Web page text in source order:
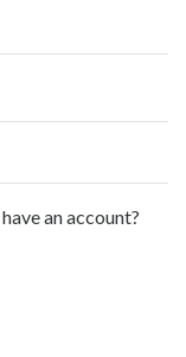
have an account?